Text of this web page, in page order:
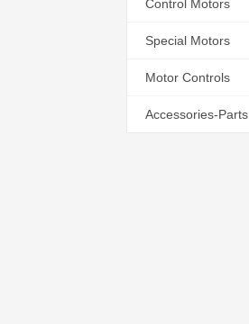
Control Motors
Special Motors
Motor Controls
Accessories-Parts